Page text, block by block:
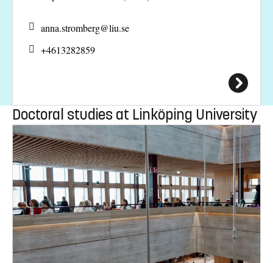
anna.stromberg@liu.se
+4613282859
Doctoral studies at Linköping University